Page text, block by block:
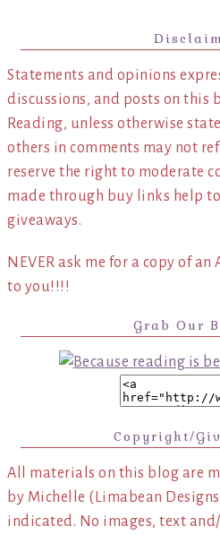
Statements and opinions
discussions, and posts on this
Reading, unless otherwise
others in comments may not
reserve the right to moderate
made through buy links help
giveaways.
NEVER ask me for a copy of an
to you!!!!
Grab Our
Copyright/
All materials on this blog are
by Michelle (Limabean
indicated. No images, text